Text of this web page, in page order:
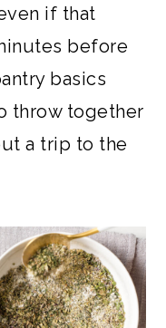
if that
before
basics
throw together
a trip to the